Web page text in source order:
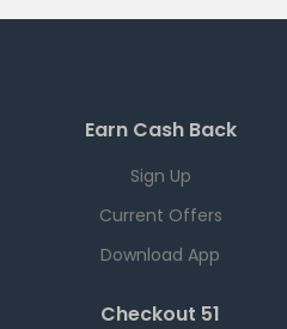
Earn Cash Back
Sign Up
Current Offers
Download App
Checkout 51